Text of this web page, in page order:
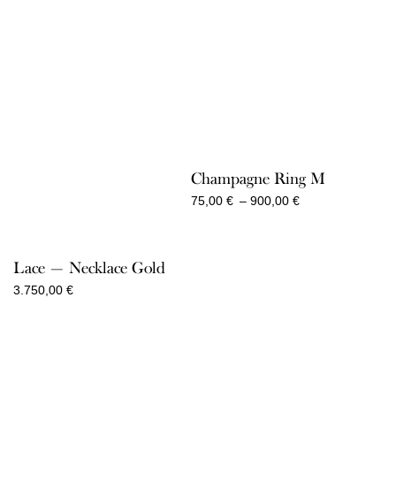
Lace — Necklace Gold
3.750,00 €
Champagne Ring M
75,00 € – 900,00 €